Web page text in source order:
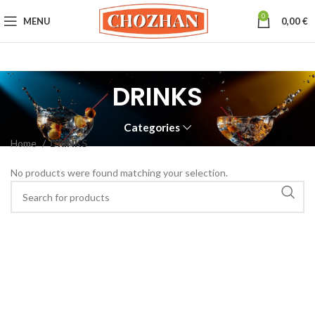
MENU 0 0,00€
DRINKS
Categories
Home DRINKS
No products were found matching your selection.